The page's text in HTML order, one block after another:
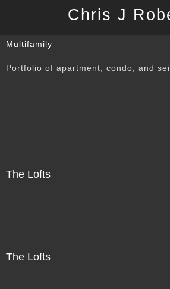
Chris J
Multifamily
Portfolio of apartment, condo, and
The Lofts
The Lofts